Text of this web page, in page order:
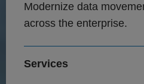
Modernize data
across the enterprise.
Services